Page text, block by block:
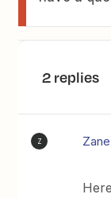
2 replies
Z Zane